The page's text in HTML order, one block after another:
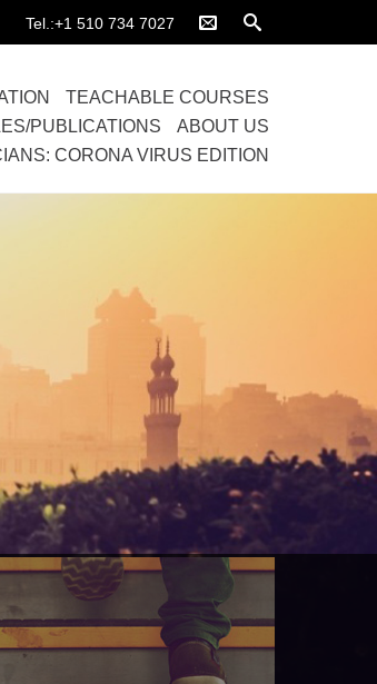
Tel.:+1 510 734 7027
TEACHABLE COURSES
PUBLICATIONS
ABOUT US
CORONA VIRUS EDITION